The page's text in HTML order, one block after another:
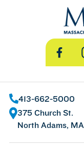
413-662-5000
375 Church St.
North Adams,